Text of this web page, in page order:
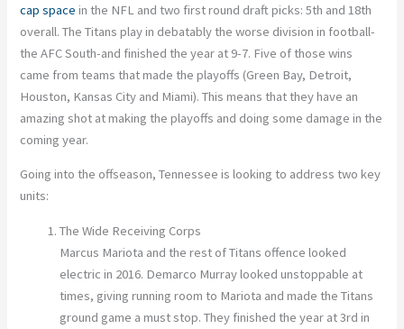
cap space in the NFL and two first round draft picks: 5th and 18th
overall. The Titans play in debatably the worse division in football-
the AFC South-and finished the year at 9-7. Five of those wins
came from teams that made the playoffs (Green Bay, Detroit,
Houston, Kansas City and Miami). This means that they have an
amazing shot at making the playoffs and doing some damage in the
coming year.
Going into the offseason, Tennessee is looking to address two key
units:
The Wide Receiving Corps
Marcus Mariota and the rest of Titans offence looked
electric in 2016. Demarco Murray looked unstoppable at
times, giving running room to Mariota and made the Titans
ground game a must stop. They finished the year at 3rd in